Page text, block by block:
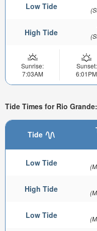
Low Tide
High Tide
Sunrise:
7:03AM
Sunset:
6:01PM
Tide Times for Rio
Tide
Low Tide
High Tide
Low Tide